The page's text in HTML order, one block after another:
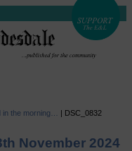
the morning… | DSC_0832
November 2024